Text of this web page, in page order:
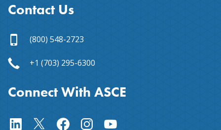
Contact Us
(800) 548-2723
+1 (703) 295-6300
Connect With ASCE